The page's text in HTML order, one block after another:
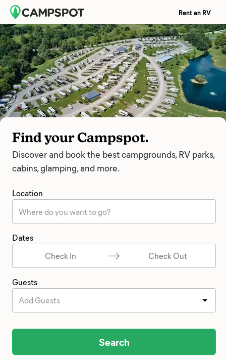
Rent an RV
Find your Campspot.
Discover and book the best campgrounds, RV parks,
cabins, glamping, and more.
Location
Dates
Check In
Check Out
Guests
Add Guests
Search